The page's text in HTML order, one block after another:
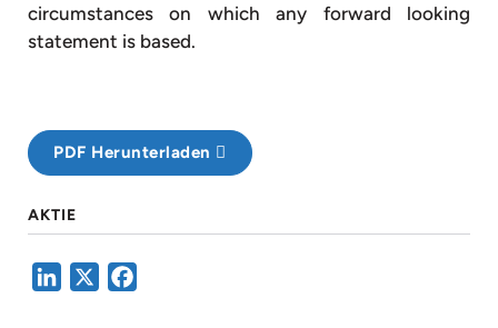
circumstances on which any forward looking
statement is based.
PDF Herunterladen
AKTIE
LinkedIn